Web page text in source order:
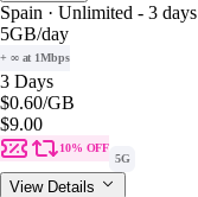
Spain · Unlimited - 3 days
5GB/day
+ ∞ at 1Mbps
3 Days
$0.60/GB
$9.00
10% OFF
5G
View Details